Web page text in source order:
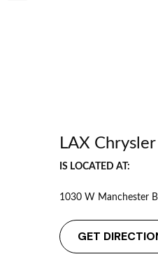
LAX
IS LOCATED AT:
1030 W Manchester
GET